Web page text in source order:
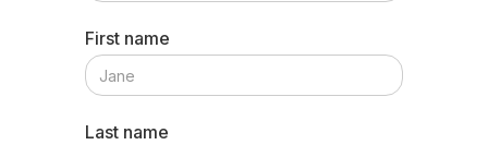
First name
Last name